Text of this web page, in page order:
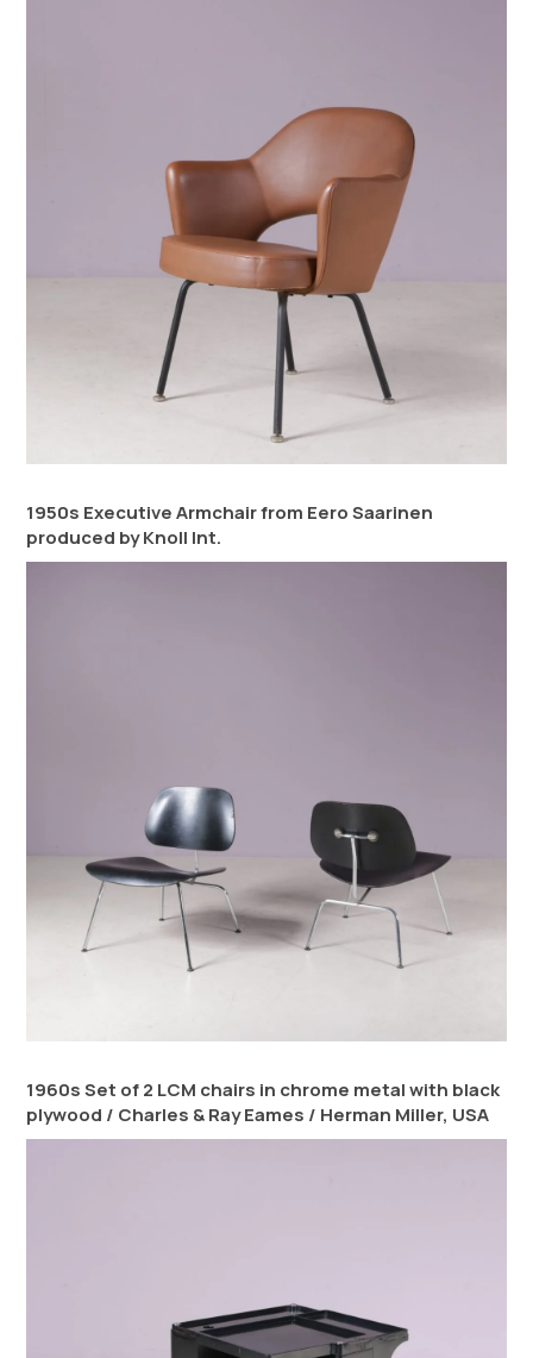
1950s Executive Armchair from Eero Saarinen
produced by Knoll Int.
1960s Set of 2 LCM chairs in chrome metal with black
plywood / Charles & Ray Eames / Herman Miller, USA